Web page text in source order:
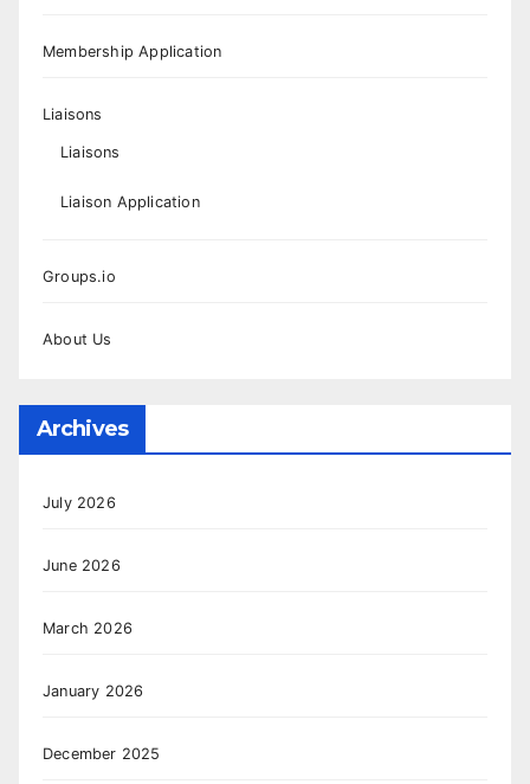
Membership Application
Liaisons
Liaisons
Liaison Application
Groups.io
About Us
Archives
July 2026
June 2026
March 2026
January 2026
December 2025